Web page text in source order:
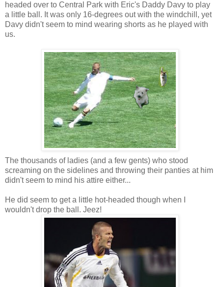
headed over to Central Park with Eric's Daddy Davy to play
a little ball. It was only 16-degrees out with the windchill, yet
Davy didn't seem to mind wearing shorts as he played with
us.
The thousands of ladies (and a few gents) who stood
screaming on the sidelines and throwing their panties at him
didn't seem to mind his attire either...
He did seem to get a little hot-headed though when I
wouldn't drop the ball. Jeez!